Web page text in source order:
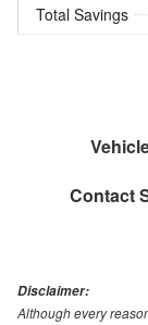
Total Savings
Contact
Disclaimer:
Although every